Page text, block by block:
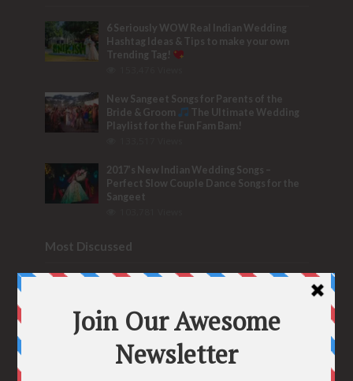
6 Seriously WOW Real Indian Wedding
Hashtag Ideas & Tips to make your own
Trending Tag!
New Sangeet Songs for Parents of the
Bride & Groom
The Ultimate Wedding
Playlist for the Fun Fam Bam!
2017’s New Indian Wedding Songs –
Perfect Slow Couple Dance Songs for the
Sangeet
Most Discussed
Trending Tag!
32 Comments
Bridal Nose Ring Ideas – Stunning Bridal